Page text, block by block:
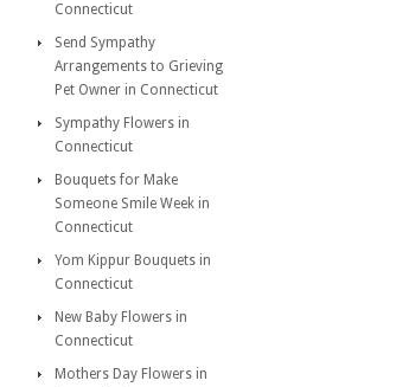
Connecticut
Send Sympathy
Arrangements to Grieving
Pet Owner in Connecticut
Sympathy Flowers in
Connecticut
Bouquets for Make
Someone Smile Week in
Connecticut
Yom Kippur Bouquets in
Connecticut
New Baby Flowers in
Connecticut
Mothers Day Flowers in